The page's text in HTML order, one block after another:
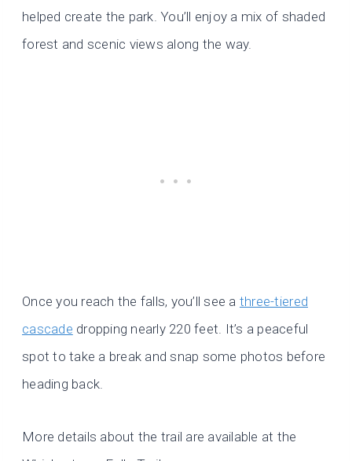
helped create the park. You’ll enjoy a mix of shaded
forest and scenic views along the way.
Once you reach the falls, you’ll see a three-tiered
cascade dropping nearly 220 feet. It’s a peaceful
spot to take a break and snap some photos before
heading back.
More details about the trail are available at the